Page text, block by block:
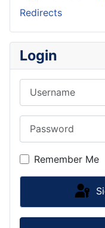
Redirects
Login
Remember Me